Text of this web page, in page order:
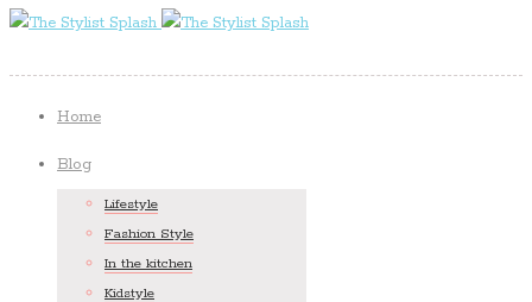
Home
Blog
Lifestyle
Fashion Style
In the kitchen
Kidstyle